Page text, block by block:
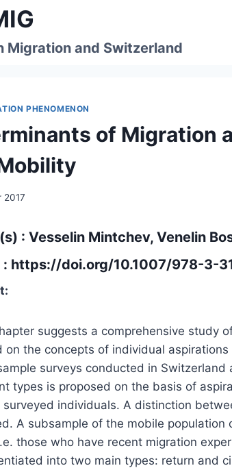
Migration and Switzerland
PHENOMENON
of Migration
2017
: Vesselin Mintchev, Venelin
: https://doi.org/10.1007/978-3-
suggests a comprehensive study
on the concepts of individual
surveys conducted in
types is proposed on the basis of
surveyed individuals. A distinction
A subsample of the mobile
those who have recent migration
into two main types: return and